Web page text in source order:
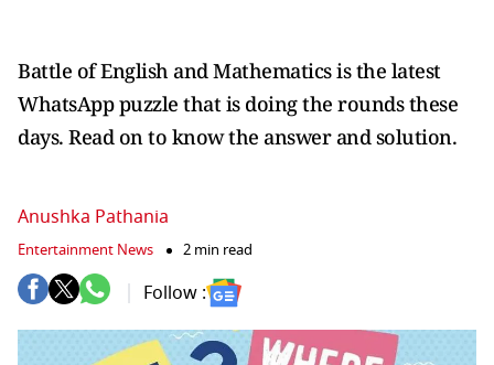
Battle of English and Mathematics is the latest
WhatsApp puzzle that is doing the rounds these
days. Read on to know the answer and solution.
Anushka Pathania
Entertainment News 2 min read
Follow :